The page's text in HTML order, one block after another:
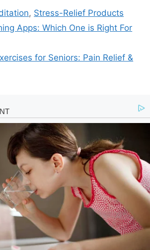
, Stress-Relief Products
Apps: Which One is Right For
for Seniors: Pain Relief &